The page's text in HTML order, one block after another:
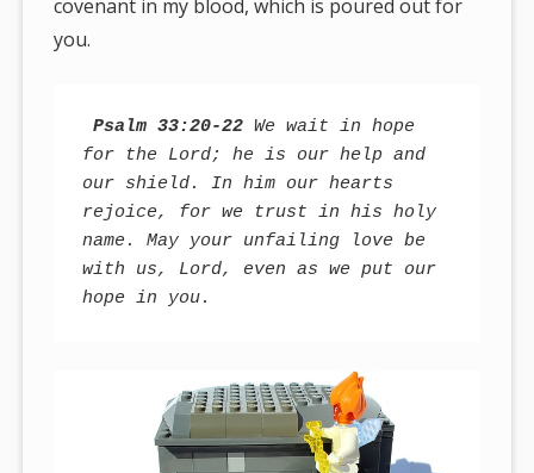
covenant in my blood, which is poured out for
you.
Psalm 33:20-22 We wait in hope
for the Lord; he is our help and
our shield. In him our hearts
rejoice, for we trust in his holy
name. May your unfailing love be
with us, Lord, even as we put our
hope in you.